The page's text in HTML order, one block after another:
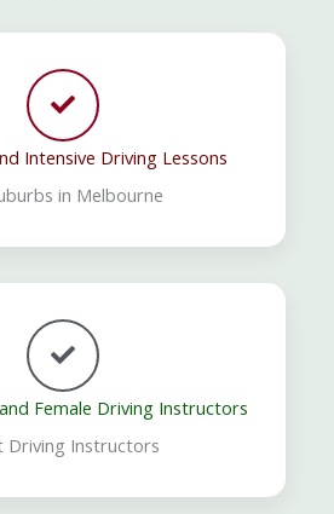
Intensive Driving Lessons
in Melbourne
Female Driving Instructors
Driving Instructors